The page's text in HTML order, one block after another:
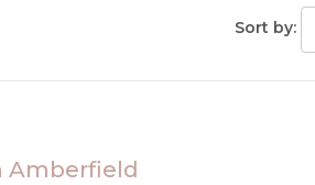
Sort by:
Amberfield